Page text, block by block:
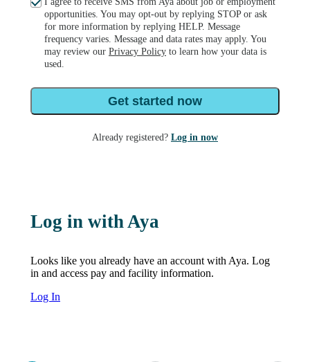
opportunities. You may opt-out by replying STOP or ask
for more information by replying HELP. Message
frequency varies. Message and data rates may apply. You
may review our Privacy Policy to learn how your data is
used.
Get started now
Already registered? Log in now
Log in with Aya
Looks like you already have an account with Aya. Log
in and access pay and facility information.
Log In